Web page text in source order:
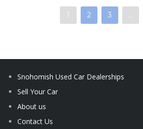
1 2 3 …
Snohomish Used Car Dealerships
Sell Your Car
About us
Contact Us